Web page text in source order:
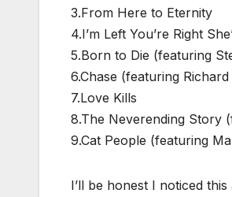
3.From Here to Eternity
4.I’m Left You’re Right
5.Born to Die (featuring
6.Chase (featuring
7.Love Kills
8.The Neverending Story
9.Cat People (featuring
I’ll be honest I noticed